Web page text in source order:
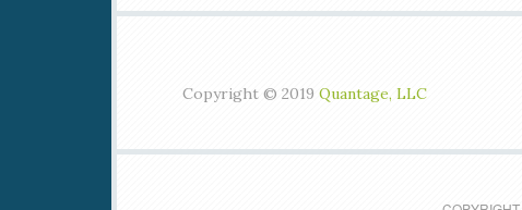
Copyright © 2019 Quantage, LLC